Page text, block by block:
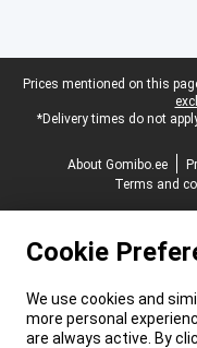
Legal footer
Prices mentioned on this
*Delivery times do not
About Gomibo.ee
Terms and
Cookie
We use cookies and
more personal
are always active. By